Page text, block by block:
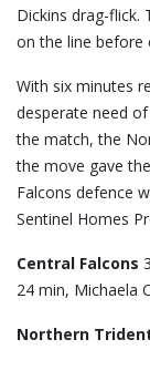
Dickins drag-flick.
on the line before
With six minutes
desperate need
the match, the
the move gave
Falcons defence
Sentinel Homes
Central Falcons
24 min, Michaela
Northern